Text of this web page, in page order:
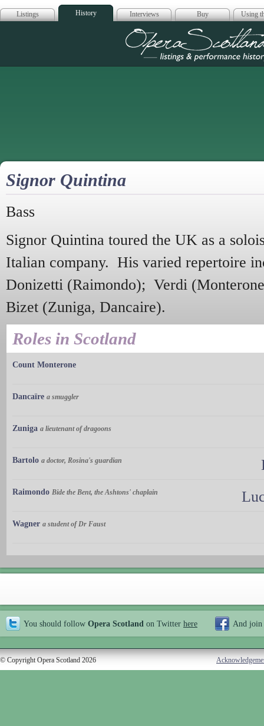
Listings History Interviews Buy Using
Opera
Signor Quintina
Bass
Signor Quintina toured the UK as a
Italian company. His varied repertoire
Donizetti (Raimondo); Verdi
Bizet (Zuniga, Dancaire).
Roles in Scotland
Count Monterone
Dancaïre a smuggler
Zuniga a lieutenant of dragoons
Bartolo a doctor, Rosina's guardian
Raimondo Bide the Bent, the Ashtons' chaplain
Wagner a student of Dr Faust
You should follow Opera Scotland on Twitter here And join
© Copyright Opera Scotland 2026